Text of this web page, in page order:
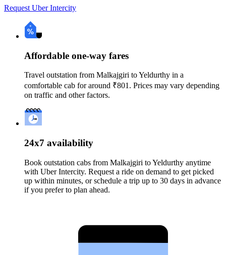
Request Uber Intercity
Affordable one-way fares
Travel outstation from Malkajgiri to Yeldurthy in a
comfortable cab for around ₹801. Prices may vary depending
on traffic and other factors.
24x7 availability
Book outstation cabs from Malkajgiri to Yeldurthy anytime
with Uber Intercity. Request a ride on demand to get picked
up within minutes, or schedule a trip up to 30 days in advance
if you prefer to plan ahead.